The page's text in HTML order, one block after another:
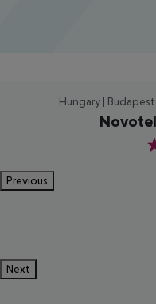
Hungary |
4
Previous
Next